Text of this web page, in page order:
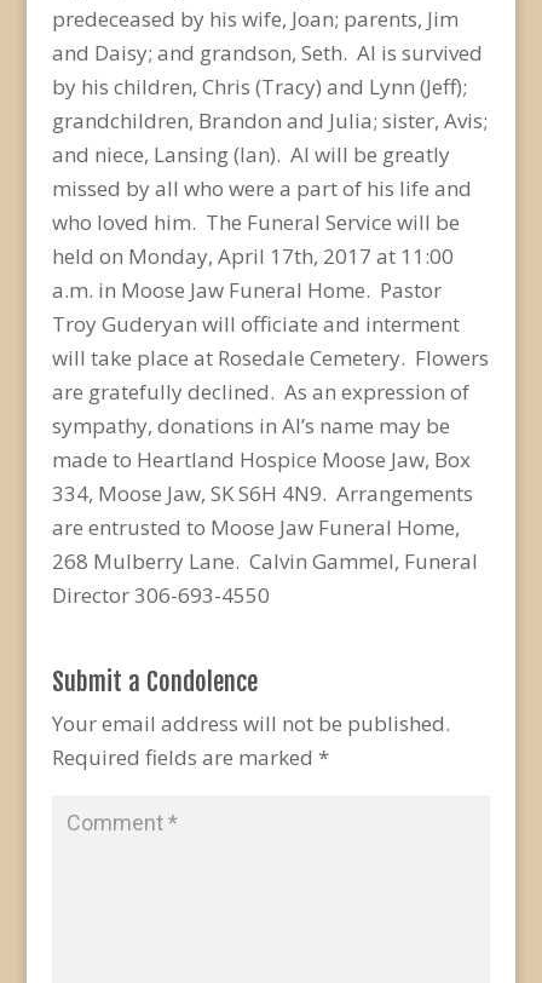
predeceased by his wife, Joan; parents, Jim
and Daisy; and grandson, Seth. Al is survived
by his children, Chris (Tracy) and Lynn (Jeff);
grandchildren, Brandon and Julia; sister, Avis;
and niece, Lansing (Ian). Al will be greatly
missed by all who were a part of his life and
who loved him. The Funeral Service will be
held on Monday, April 17th, 2017 at 11:00
a.m. in Moose Jaw Funeral Home. Pastor
Troy Guderyan will officiate and interment
will take place at Rosedale Cemetery. Flowers
are gratefully declined. As an expression of
sympathy, donations in Al’s name may be
made to Heartland Hospice Moose Jaw, Box
334, Moose Jaw, SK S6H 4N9. Arrangements
are entrusted to Moose Jaw Funeral Home,
268 Mulberry Lane. Calvin Gammel, Funeral
Director 306-693-4550
Submit a Condolence
Your email address will not be published.
Required fields are marked *